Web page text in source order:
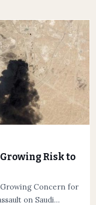
Risk to
Concern for
on Saudi